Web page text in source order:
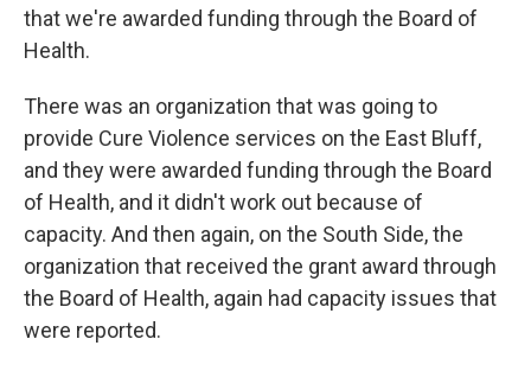
that we're awarded funding through the Board of
Health.
There was an organization that was going to
provide Cure Violence services on the East Bluff,
and they were awarded funding through the Board
of Health, and it didn't work out because of
capacity. And then again, on the South Side, the
organization that received the grant award through
the Board of Health, again had capacity issues that
were reported.